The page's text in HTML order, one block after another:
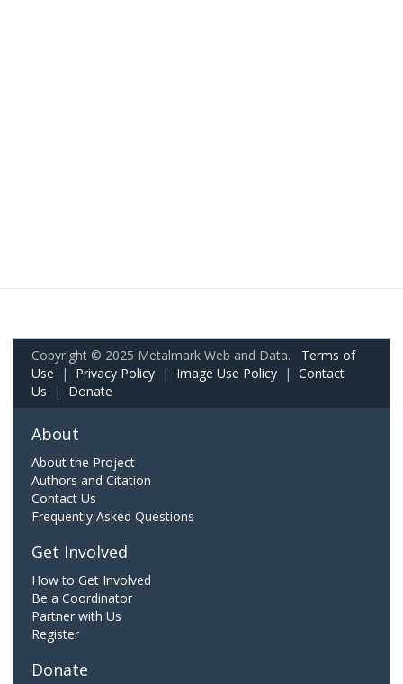
Copyright © 2025 Metalmark Web and Data. Terms of
Use | Privacy Policy | Image Use Policy | Contact
Us | Donate
About
About the Project
Authors and Citation
Contact Us
Frequently Asked Questions
Get Involved
How to Get Involved
Be a Coordinator
Partner with Us
Register
Donate